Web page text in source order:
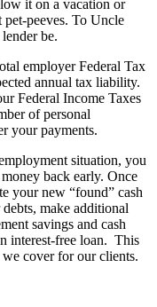
it on a vacation or
peeves. To Uncle
be.
employer Federal Tax
annual tax liability.
Federal Income Taxes
of personal
your payments.
situation, you
back early. Once
your new “found” cash
make additional
savings and cash
interest-free loan. This
cover for our clients.